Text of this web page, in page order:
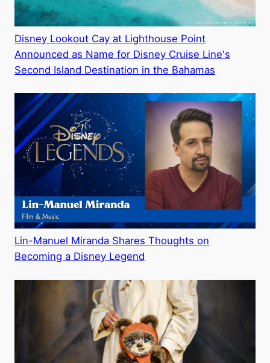
Disney Lookout Cay at Lighthouse Point
Announced as Name for Disney Cruise Line's
Second Island Destination in the Bahamas
Lin-Manuel Miranda Shares Thoughts on
Becoming a Disney Legend